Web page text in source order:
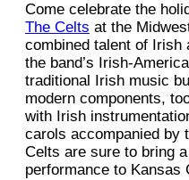
Come celebrate the
The Celts at the
combined talent of Irish
the band’s Irish-
traditional Irish music
modern components,
with Irish
carols accompanied by
Celts are sure to bring
performance to Kansas